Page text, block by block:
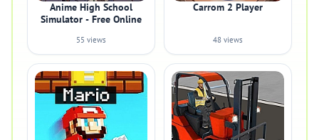
Anime High School
Simulator - Free Online
55 views
Carrom 2 Player
48 views